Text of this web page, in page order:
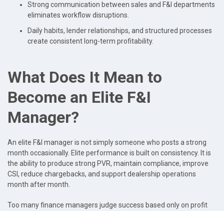
Strong communication between sales and F&I departments
eliminates workflow disruptions.
Daily habits, lender relationships, and structured processes
create consistent long-term profitability.
What Does It Mean to
Become an Elite F&I
Manager?
An elite F&I manager is not simply someone who posts a strong
month occasionally. Elite performance is built on consistency. It is
the ability to produce strong PVR, maintain compliance, improve
CSI, reduce chargebacks, and support dealership operations
month after month.
Too many finance managers judge success based only on profit